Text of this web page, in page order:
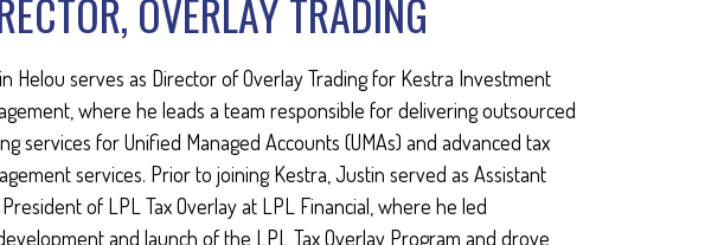
OVERLAY TRADING
Helou serves as Director of Overlay Trading for Kestra Investment
where he leads a team responsible for delivering outsourced
services for Unified Managed Accounts (UMAs) and advanced tax
services. Prior to joining Kestra, Justin served as Assistant
of LPL Tax Overlay at LPL Financial, where he led
and launch of the LPL Tax Overlay Program and drove